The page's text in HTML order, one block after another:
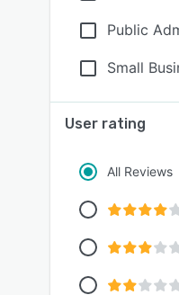
Public
Small
User rating
All Reviews